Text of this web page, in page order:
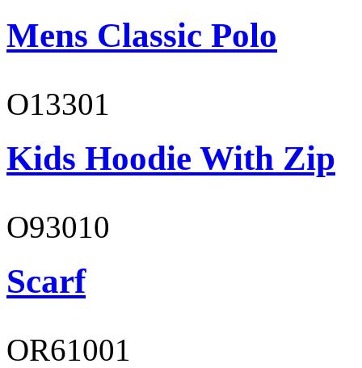
Mens Classic Polo
O13301
Kids Hoodie With Zip
O93010
Scarf
OR61001